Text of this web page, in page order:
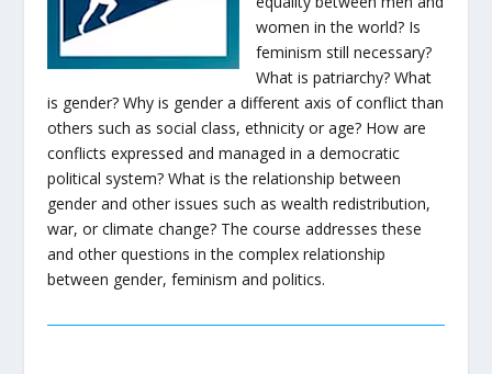
women in the world? Is
feminism still necessary?
What is patriarchy? What
is gender? Why is gender a different axis of conflict than
others such as social class, ethnicity or age? How are
conflicts expressed and managed in a democratic
political system? What is the relationship between
gender and other issues such as wealth redistribution,
war, or climate change? The course addresses these
and other questions in the complex relationship
between gender, feminism and politics.